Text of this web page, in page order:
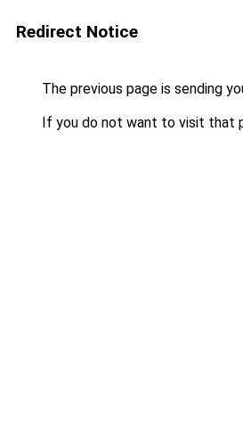
Redirect Notice
The previous page is sending
If you do not want to visit that